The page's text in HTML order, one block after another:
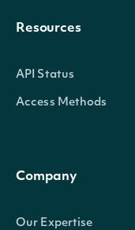
Resources
API Status
Access Methods
Company
Our Expertise